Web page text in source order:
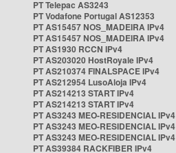
PT Telepac AS3243
PT Vodafone Portugal AS12353
PT AS15457 NOS_MADEIRA IPv4
PT AS15457 NOS_MADEIRA IPv4
PT AS1930 RCCN IPv4
PT AS203020 HostRoyale IPv4
PT AS210374 FINALSPACE IPv4
PT AS212954 LusoAloja IPv4
PT AS214213 START IPv4
PT AS214213 START IPv4
PT AS3243 MEO-RESIDENCIAL IPv4
PT AS3243 MEO-RESIDENCIAL IPv4
PT AS3243 MEO-RESIDENCIAL IPv4
PT AS39384 RACKFIBER IPv4